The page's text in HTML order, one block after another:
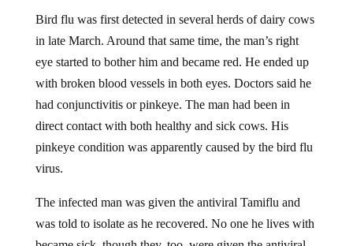
in late March. Around that same time, the man’s right
eye started to bother him and became red. He ended up
with broken blood vessels in both eyes. Doctors said he
had conjunctivitis or pinkeye. The man had been in
direct contact with both healthy and sick cows. His
pinkeye condition was apparently caused by the bird flu
virus.
was told to isolate as he recovered. No one he lives with
became sick, though they, too, were given the antiviral